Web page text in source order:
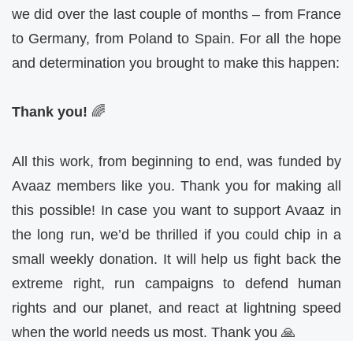
we did over the last couple of months – from France
to Germany, from Poland to Spain. For all the hope
and determination you brought to make this happen:
Thank you! 🌈
All this work, from beginning to end, was funded by
Avaaz members like you. Thank you for making all
this possible! In case you want to support Avaaz in
the long run, we’d be thrilled if you could chip in a
small weekly donation. It will help us fight back the
extreme right, run campaigns to defend human
rights and our planet, and react at lightning speed
when the world needs us most. Thank you 🙏